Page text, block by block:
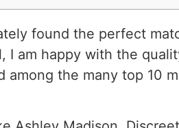
found the perfect
I am happy with the
among the many top 10